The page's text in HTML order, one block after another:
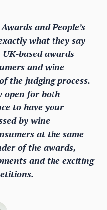
and People’s
what they say
based awards
and wine
the judging process.
open for both
to have your
by wine
at the same
of the awards,
and the exciting